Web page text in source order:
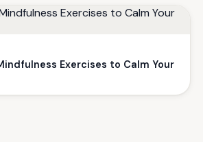
Exercises to Calm Your